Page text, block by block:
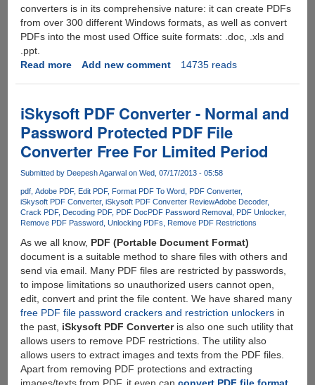
converters is in its comprehensive nature: it can create PDFs
from over 300 different Windows formats, as well as convert
PDFs into the most used Office suite formats: .doc, .xls and
.ppt.
Read moreabout
PDF
Converter
With
Support
Multiple
Output
Formats
Add new comment 14735 reads
iSkysoft PDF Converter - Normal and
Password Protected PDF File
Converter Free For Limited Period
Submitted by Deepesh Agarwalon Wed, 07/17/2013 - 05:58
pdf Adobe PDF Edit PDF Format PDF To Word PDF Converter
iSkysoft PDF Converter iSkysoft PDF Converter ReviewAdobe Decoder
Crack PDF Decoding PDF PDF DocPDF Password Removal PDF Unlocker
Remove PDF Password Unlocking PDFs Remove PDF Restrictions
As we all know, PDF (Portable Document Format)
document is a suitable method to share files with others and
send via email. Many PDF files are restricted by passwords,
to impose limitations so unauthorized users cannot open,
edit, convert and print the file content. We have shared many
free PDF file password crackers and restriction unlockersin
the past, iSkysoft PDF Converteris also one such utility that
allows users to remove PDF restrictions. The utility also
allows users to extract images and texts from the PDF files.
Apart from removing PDF protections and extracting